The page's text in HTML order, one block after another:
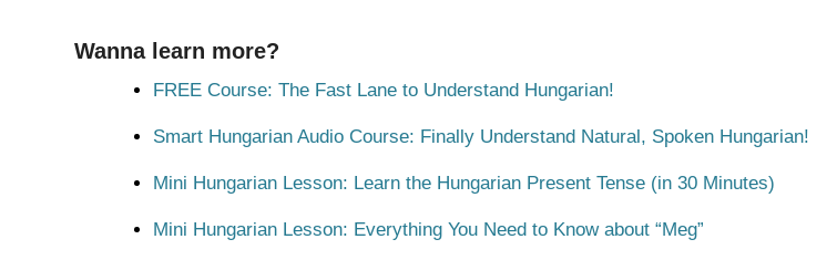
Wanna learn more?
FREE Course: The Fast Lane to Understand Hungarian!
Smart Hungarian Audio Course: Finally Understand Natural, Spoken Hungarian!
Mini Hungarian Lesson: Learn the Hungarian Present Tense (in 30 Minutes)
Mini Hungarian Lesson: Everything You Need to Know about “Meg”